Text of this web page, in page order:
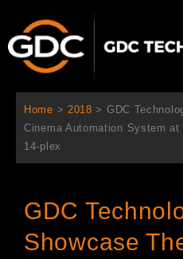
を
Home > 2018 > GDC
Cinema Automation System
14-plex
GDC
Showcase